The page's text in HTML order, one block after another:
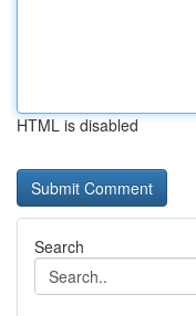
HTML is disabled
Search